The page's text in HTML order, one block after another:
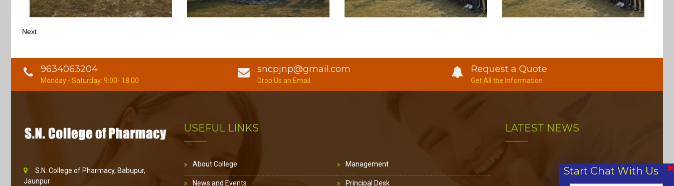
Next
9634063204
Monday - Saturday: 9:00- 18:00
sncpjnp@gmail.com
Drop Us an Email
Request a Quote
Get All the Information
S.N. College of Pharmacy, Babupur,
Jaunpur
USEFUL LINKS
About College
News and Events
Management
Principal Desk
LATEST NEWS
Start Chat With Us